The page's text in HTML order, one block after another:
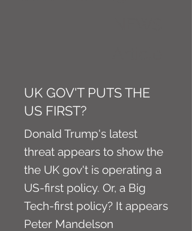
UK GOV'T PUTS THE
US FIRST?
Donald Trump's latest
threat appears to show the
the UK gov't is operating a
US-first policy. Or, a Big
Tech-first policy? It appears
Peter Mandelson